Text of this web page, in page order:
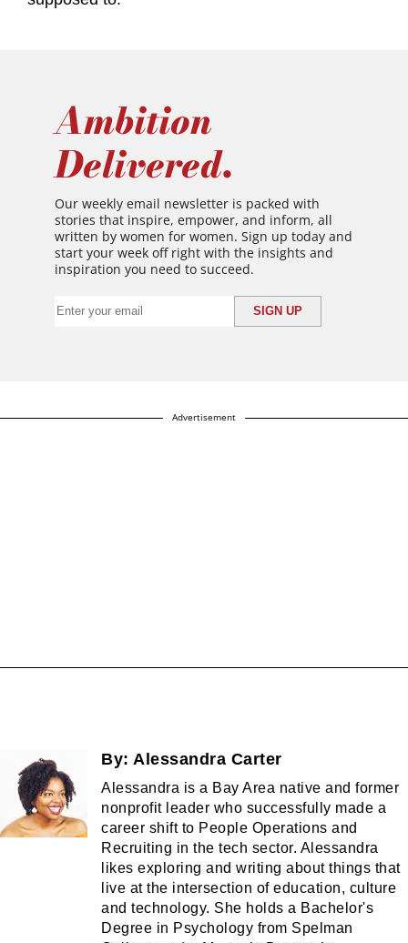
Ambition
Delivered.
Our weekly email newsletter is packed with
stories that inspire, empower, and inform, all
written by women for women. Sign up today and
start your week off right with the insights and
inspiration you need to succeed.
Advertisement
By: Alessandra Carter
Alessandra is a Bay Area native and former
nonprofit leader who successfully made a
career shift to People Operations and
Recruiting in the tech sector. Alessandra
likes exploring and writing about things that
live at the intersection of education, culture
and technology. She holds a Bachelor's
Degree in Psychology from Spelman